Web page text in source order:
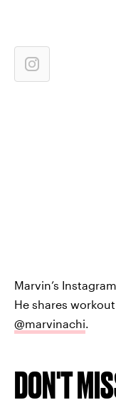
Marvin’s
He shares
@marvinachi
DON'T